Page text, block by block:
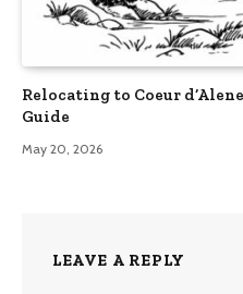
Relocating to Coeur
Guide
May 20, 2026
LEAVE A REPLY